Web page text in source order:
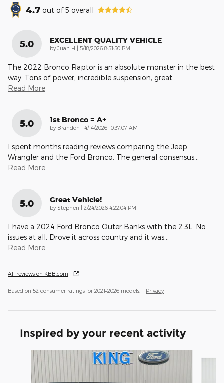
4.7 out of5 overall
5.0 EXCELLENT QUALITY VEHICLE
by Juan H on
5/18/2026 8:51:50 PM
The 2022 Bronco Raptor is an absolute monster in the best
way. Tons of power, incredible suspension, great
Read More
5.0 1st Bronco = A+
by Brandon on
4/14/2026 10:37:07 AM
I spent months reading reviews comparing the Jeep
Wrangler and the Ford Bronco. The general consensus
Read More
5.0 Great Vehicle!
by Stephen on
2/24/2026 4:22:04 PM
I have a 2024 Ford Bronco Outer Banks with the 2.3L. No
issues at all. Drove it across country and it was
Read More
All reviews on KBB.com
Based on 52 consumer ratings for 2021–2026 models. Privacy
Inspired by your recent activity
Slide 1 of 6